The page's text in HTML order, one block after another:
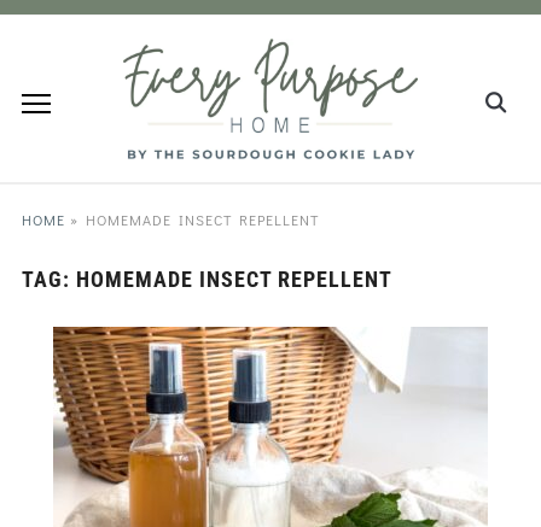
HOME » HOMEMADE INSECT REPELLENT
TAG: HOMEMADE INSECT REPELLENT